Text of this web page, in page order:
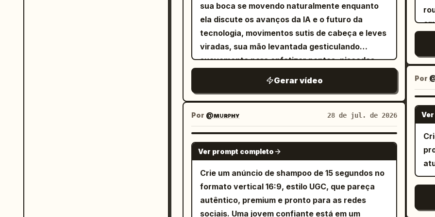
sua boca se movendo naturalmente enquanto
ela discute os avanços da IA e o futuro da
tecnologia, movimentos sutis de cabeça e leves
viradas, sua mão levantada gesticulando
suavemente para enfatizar pontos, piscadas
Gerar vídeo
Por @ᴍᴜʀᴘʜʏ 28 de jul. de 2026
SEEDANCE 2.0
Ver prompt completo
Crie um anúncio de shampoo de 15 segundos no
formato vertical 16:9, estilo UGC, que pareça
autêntico, premium e pronto para as redes
sociais. Uma jovem confiante está em um
de
Por